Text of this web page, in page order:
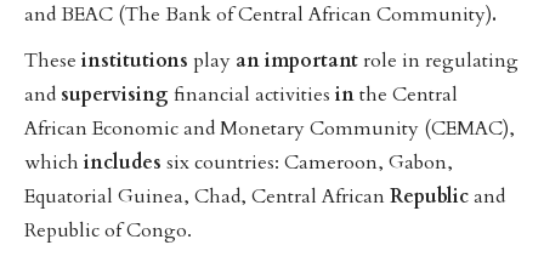
and BEAC (The Bank of Central African Community).
These institutions play animportant role in regulating
and supervising financial activities inthe Central
African Economic and Monetary Community (CEMAC),
which includes six countries: Cameroon, Gabon,
Equatorial Guinea, Chad, Central AfricanRepublicand
Republic of Congo.